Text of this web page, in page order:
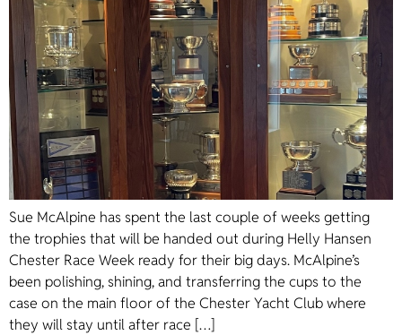
Sue McAlpine has spent the last couple of weeks getting
the trophies that will be handed out during Helly Hansen
Chester Race Week ready for their big days. McAlpine’s
been polishing, shining, and transferring the cups to the
case on the main floor of the Chester Yacht Club where
they will stay until after race […]